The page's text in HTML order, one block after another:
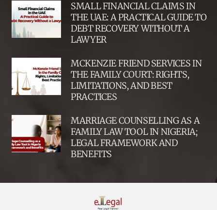
SMALL FINANCIAL CLAIMS IN
THE UAE: A PRACTICAL GUIDE TO
DEBT RECOVERY WITHOUT A
LAWYER
MCKENZIE FRIEND SERVICES IN
THE FAMILY COURT: RIGHTS,
LIMITATIONS, AND BEST
PRACTICES
MARRIAGE COUNSELLING AS A
FAMILY LAW TOOL IN NIGERIA;
LEGAL FRAMEWORK AND
BENEFITS